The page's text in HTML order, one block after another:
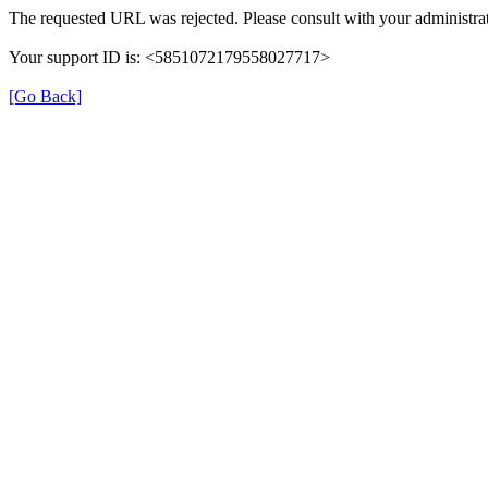
The requested URL was rejected. Please consult with your
Your support ID is: <5851072179558027717>
[Go Back]